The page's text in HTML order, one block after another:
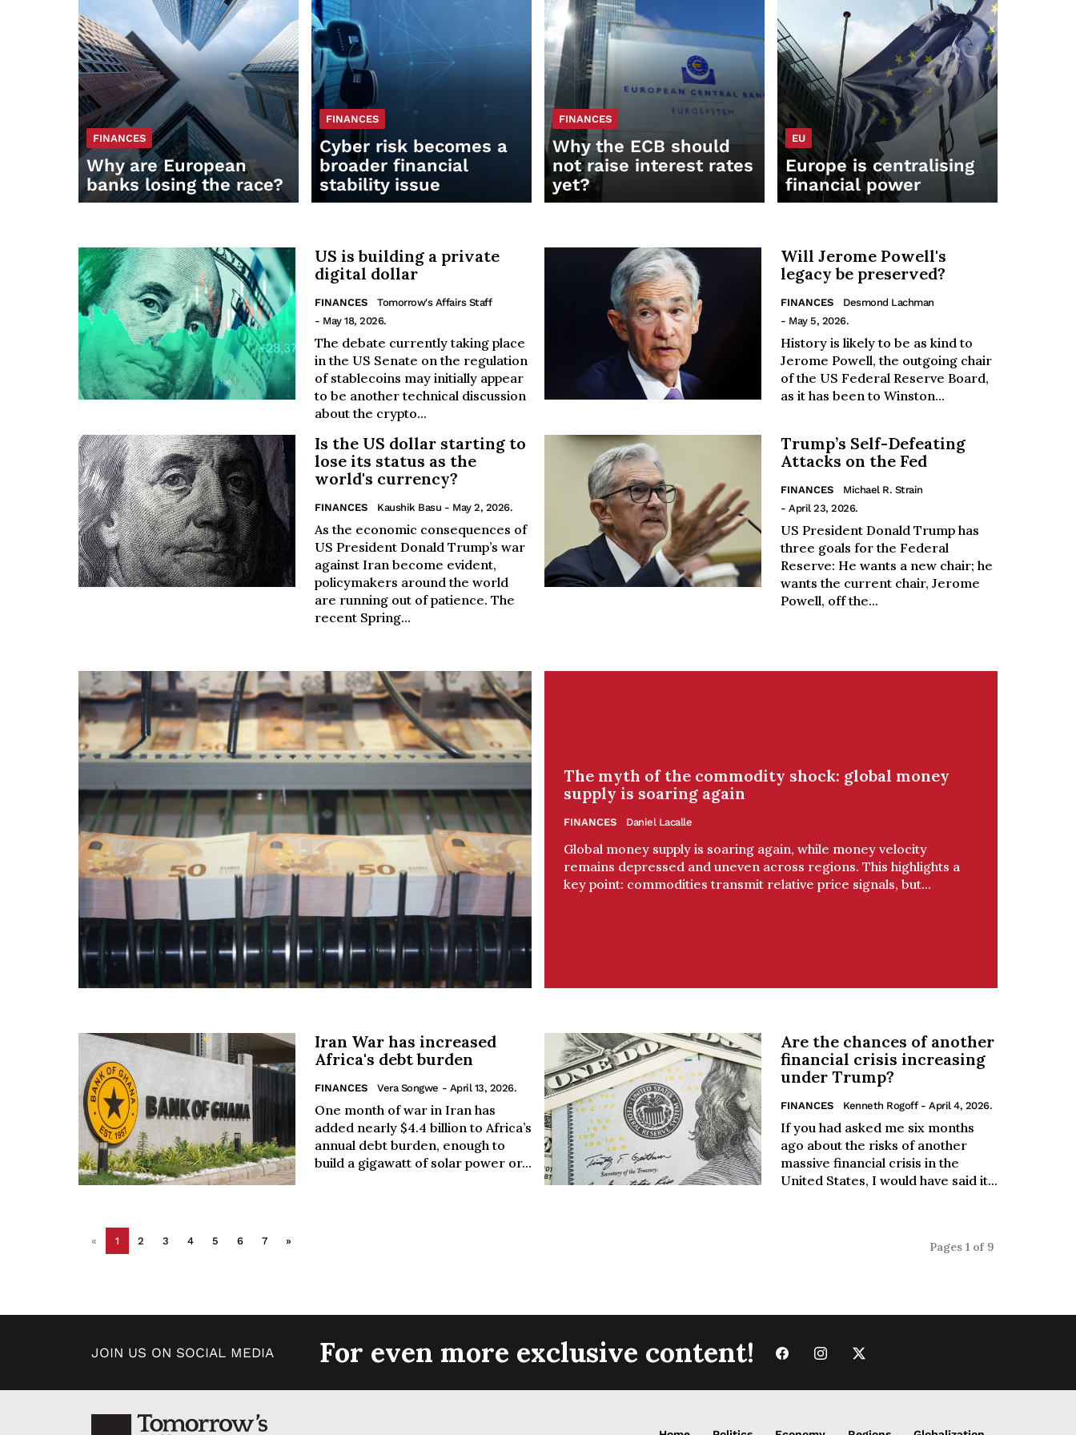
FINANCES
Why are European
banks losing the race?
FINANCES
Cyber risk becomes a
broader financial
stability issue
FINANCES
Why the ECB should
not raise interest rates
yet?
EU
Europe is centralising
financial power
US is building a private
digital dollar
FINANCES
Tomorrow's Affairs Staff
- May 18, 2026.
The debate currently taking place
in the US Senate on the regulation
of stablecoins may initially appear
to be another technical discussion
about the crypto...
Will Jerome Powell's
legacy be preserved?
FINANCES
Desmond Lachman
- May 5, 2026.
History is likely to be as kind to
Jerome Powell, the outgoing chair
of the US Federal Reserve Board,
as it has been to Winston...
Is the US dollar starting to
lose its status as the
world's currency?
FINANCES Kaushik Basu - May 2, 2026.
As the economic consequences of
US President Donald Trump’s war
against Iran become evident,
policymakers around the world
are running out of patience. The
recent Spring...
Trump’s Self-Defeating
Attacks on the Fed
FINANCES
Michael R. Strain
- April 23, 2026.
US President Donald Trump has
three goals for the Federal
Reserve: He wants a new chair; he
wants the current chair, Jerome
Powell, off the...
The myth of the commodity shock: global money
supply is soaring again
FINANCES Daniel Lacalle
Global money supply is soaring again, while money velocity
remains depressed and uneven across regions. This highlights a
key point: commodities transmit relative price signals, but...
Iran War has increased
Africa's debt burden
FINANCES Vera Songwe - April 13, 2026.
One month of war in Iran has
added nearly $4.4 billion to Africa’s
annual debt burden, enough to
build a gigawatt of solar power or...
Are the chances of another
financial crisis increasing
under Trump?
FINANCES Kenneth Rogoff - April 4, 2026.
If you had asked me six months
ago about the risks of another
massive financial crisis in the
United States, I would have said it...
« 1 2 3 4 5 6 7 » Pages 1 of 9
JOIN US ON SOCIAL MEDIA For even more exclusive content!